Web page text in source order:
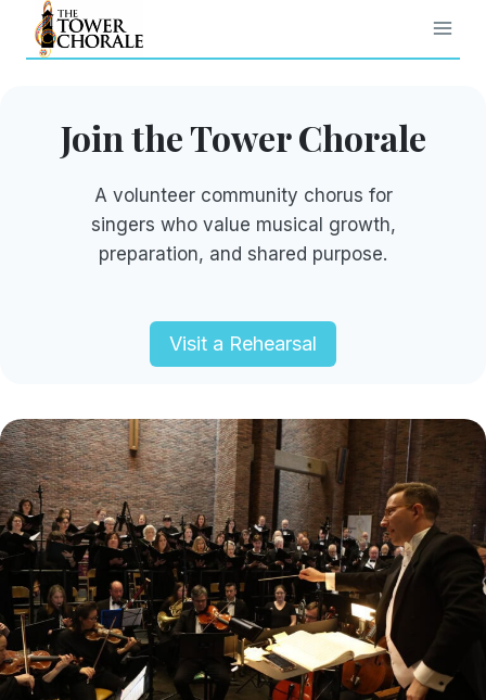
Join the Tower Chorale
A volunteer community chorus for
singers who value musical growth,
preparation, and shared purpose.
Visit a Rehearsal